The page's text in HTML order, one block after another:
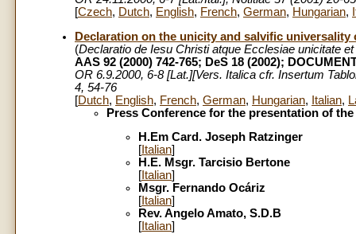
[Czech, Dutch, English, French, German, Hungarian,
Declaration on the unicity and salvific
(Declaratio de Iesu Christi atque Ecclesiae unicitate
AAS 92 (2000) 742-765; DeS 18 (2002);
OR 6.9.2000, 6-8 [Lat.][Vers. Italica cfr. Insertum
4, 54-76
[Dutch, English, French, German, Hungarian, Italian,
Press Conference for the presentation of
H.Em Card. Joseph Ratzinger
[ Italian]
H.E. Msgr. Tarcisio Bertone
[ Italian]
Msgr. Fernando Ocáriz
[ Italian]
Rev. Angelo Amato, S.D.B
[ Italian]